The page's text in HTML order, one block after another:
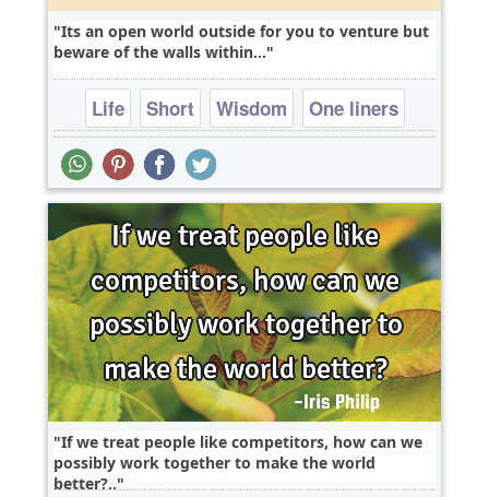
Its an open world outside for you to venture but
beware of the walls within...
Life Short Wisdom One liners
If we treat people like competitors, how can we
possibly work together to make the world
better?..